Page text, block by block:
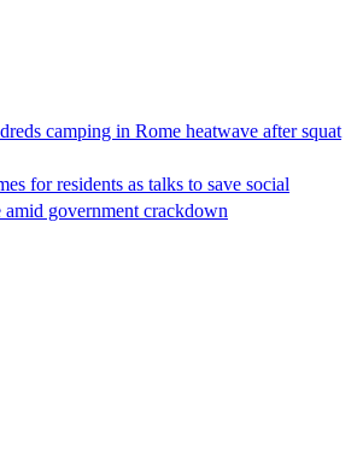
camping in Rome heatwave after squat
for residents as talks to save social
amid government crackdown